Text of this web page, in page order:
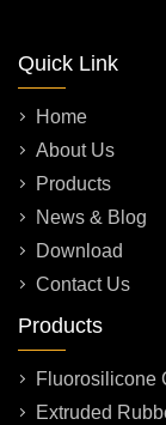
Quick Link
Home
About Us
Products
News & Blog
Download
Contact Us
Products
Fluorosilicone
Extruded